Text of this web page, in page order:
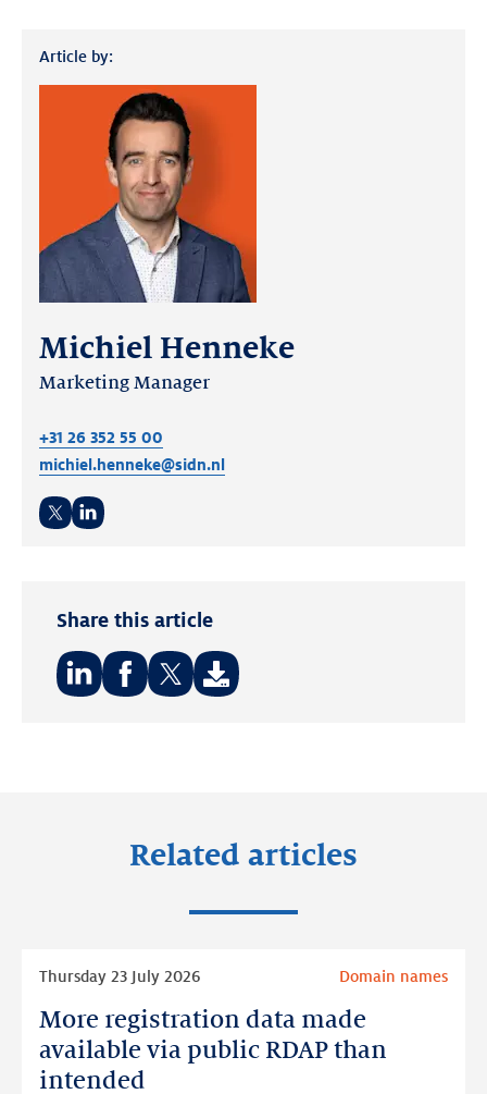
Article by:
Michiel Henneke
Marketing Manager
+31 26 352 55 00
michiel.henneke@sidn.nl
Share this article
Related articles
More registration data made
available via public RDAP than
intended
Thursday 23 July 2026 Domain names
More
registration
data